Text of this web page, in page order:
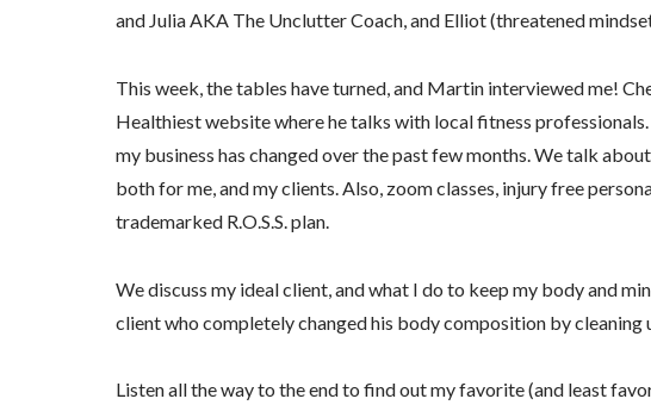
and Julia AKA The Unclutter Coach, and Elliot (threatened
This week, the tables have turned, and Martin interviewed me!
Healthiest website where he talks with local fitness professionals.
my business has changed over the past few months. We talk
both for me, and my clients. Also, zoom classes, injury free
trademarked R.O.S.S. plan.
We discuss my ideal client, and what I do to keep my body and
client who completely changed his body composition by cleaning
Listen all the way to the end to find out my favorite (and least